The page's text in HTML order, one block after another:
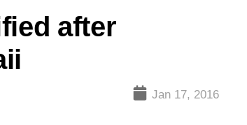
after
Jan 17, 2016